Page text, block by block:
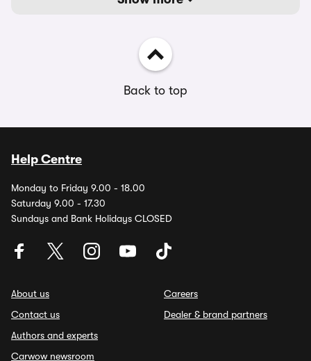
Back to top
Help Centre
Monday to Friday 9.00 - 18.00
Saturday 9.00 - 17.30
Sundays and Bank Holidays CLOSED
About us
Contact us
Authors and experts
Carwow newsroom
Careers
Dealer & brand partners